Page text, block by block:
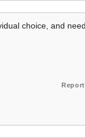
choice, and